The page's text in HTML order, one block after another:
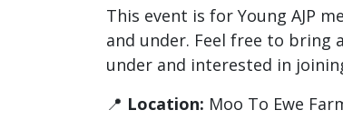
This event is for Young AJP
and under. Feel free to bring
under and interested in
📍 Location: Moo To Ewe